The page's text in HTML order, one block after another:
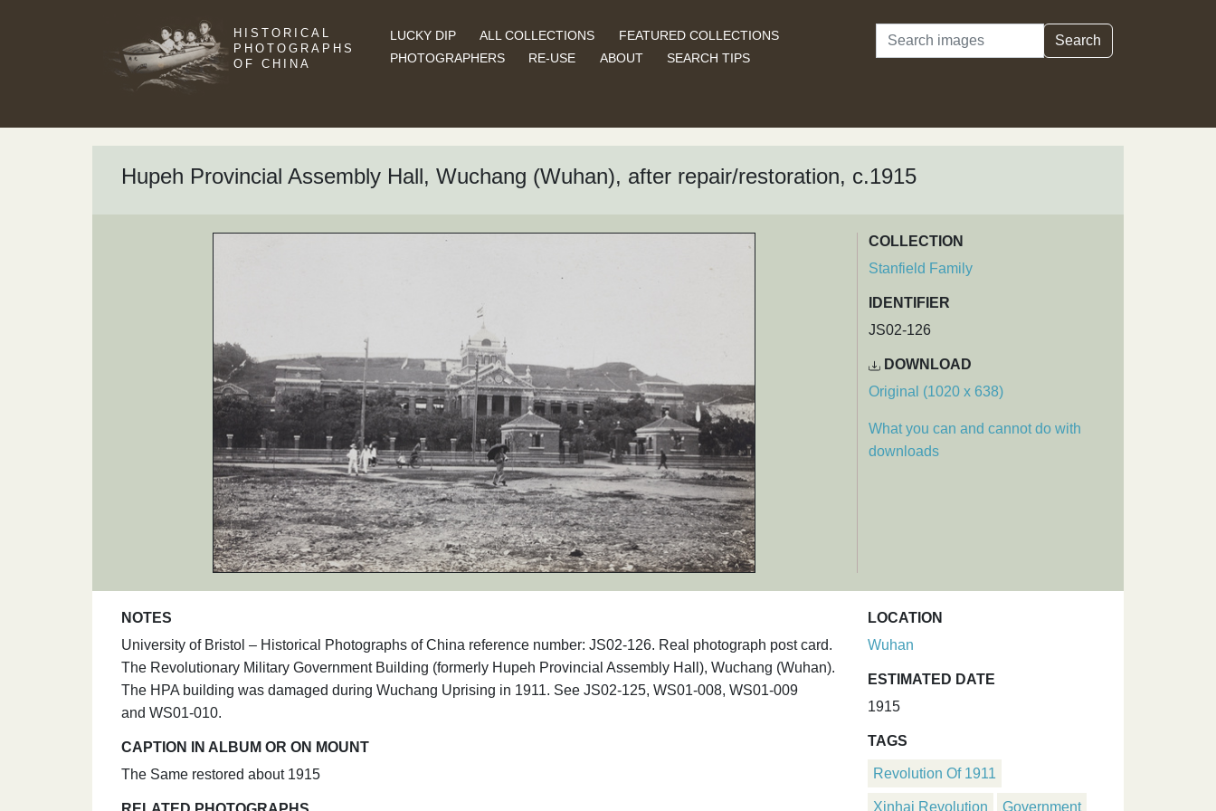
HISTORICAL
PHOTOGRAPHS
OF CHINA
LUCKY DIP ALL COLLECTIONS
FEATURED COLLECTIONS
PHOTOGRAPHERS
RE-USE ABOUT SEARCH TIPS
Search Search
Hupeh Provincial Assembly Hall, Wuchang (Wuhan), after repair/restoration, c.1915
COLLECTION
Stanfield Family
IDENTIFIER
JS02-126
DOWNLOAD
Original (1020 x 638)
What you can and cannot do with
downloads
NOTES
University of Bristol – Historical Photographs of China reference number: JS02-126. Real photograph post card.
The Revolutionary Military Government Building (formerly Hupeh Provincial Assembly Hall), Wuchang (Wuhan).
The HPA building was damaged during Wuchang Uprising in 1911. See JS02-125, WS01-008, WS01-009
and WS01-010.
CAPTION IN ALBUM OR ON MOUNT
The Same restored about 1915
LOCATION
Wuhan
ESTIMATED DATE
1915
TAGS
Revolution Of 1911
Xinhai Revolution Government